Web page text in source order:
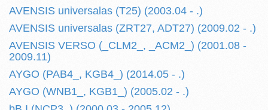
AVENSIS universalas (T25) (2003.04 - .)
AVENSIS universalas (ZRT27, ADT27) (2009.02 - .)
AVENSIS VERSO (_CLM2_, _ACM2_) (2001.08 -
2009.11)
AYGO (PAB4_, KGB4_) (2014.05 - .)
AYGO (WNB1_, KGB1_) (2005.02 - .)